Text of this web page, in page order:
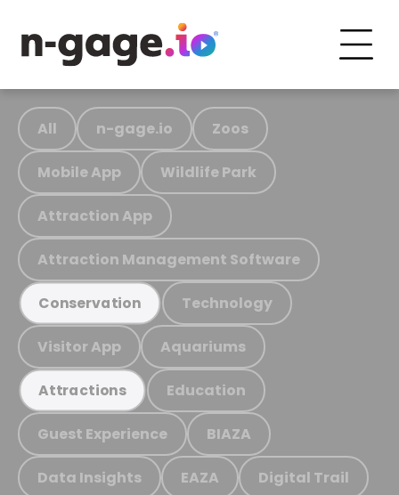
All n-gage.io Zoos
Mobile App Wildlife Park
Attraction App
Attraction Management Software
Conservation Technology
Visitor App Aquariums
Attractions Education
Guest Experience BIAZA
Data Insights EAZA Digital Trail